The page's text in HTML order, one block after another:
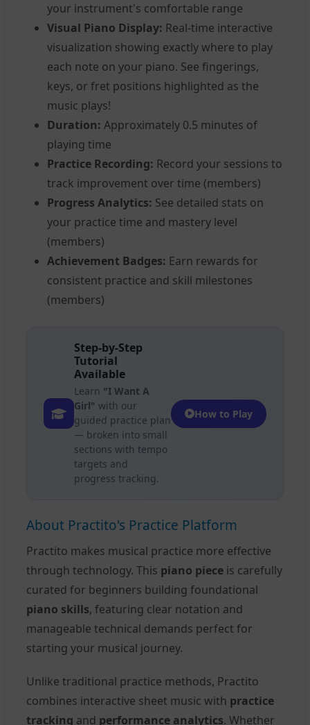
your instrument's comfortable range
Visual Piano Display: Real-time interactive
visualization showing exactly where to play
each note on your piano. See fingerings,
keys, or fret positions highlighted as the
music plays!
Duration: Approximately 0.5 minutes of
playing time
Practice Recording: Record your sessions to
track improvement over time (members)
Progress Analytics: See detailed stats on
your practice time and mastery level
(members)
Achievement Badges: Earn rewards for
consistent practice and skill milestones
(members)
Step-by-Step
Tutorial
Available
Learn "I Want A
Girl" with our
guided practice plan
— broken into small
sections with tempo
targets and
progress tracking.
How to Play
About Practito's Practice Platform
Practito makes musical practice more effective
through technology. This piano piece is carefully
curated for beginners building foundational
piano skills, featuring clear notation and
manageable technical demands perfect for
starting your musical journey.
Unlike traditional practice methods, Practito
combines interactive sheet music with practice
tracking and performance analytics. Whether